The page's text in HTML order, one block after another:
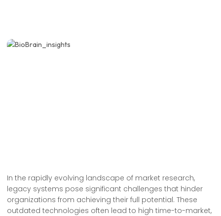
In the rapidly evolving landscape of market research,
legacy systems pose significant challenges that hinder
organizations from achieving their full potential. These
outdated technologies often lead to high time-to-market,